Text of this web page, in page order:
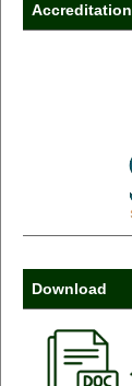
Accreditation
Download